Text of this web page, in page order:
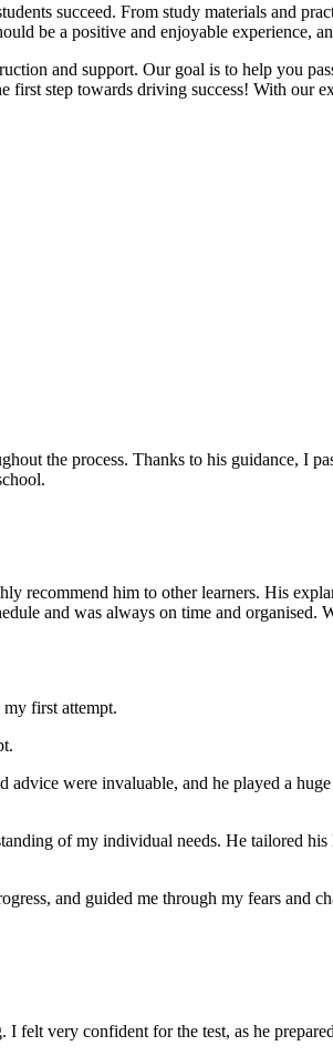
succeed. From study materials and
be a positive and enjoyable experience,
and support. Our goal is to help you
step towards driving success! With our
the process. Thanks to his guidance, I
him to other learners. His
and was always on time and
first attempt.
advice were invaluable, and he played a
of my individual needs. He tailored
and guided me through my fears and
felt very confident for the test, as he